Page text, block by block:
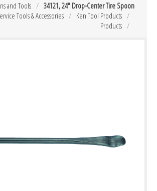
34121, 24″ Drop-Center Tire Spoon
and Tools
Ken Tool Products
Tools & Accessories
Products